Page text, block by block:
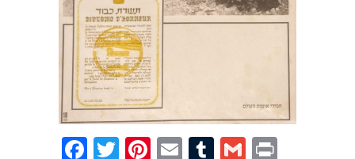
Facebook
Twitter
Pinterest
EmailTumblr
Gmail